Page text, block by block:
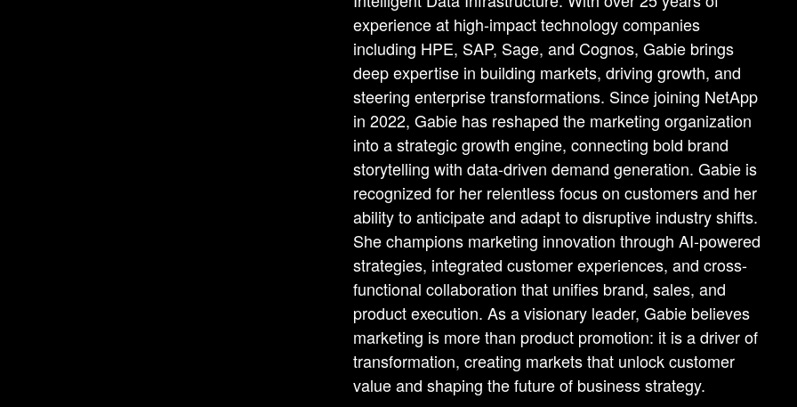
experience at high-impact technology companies
including HPE, SAP, Sage, and Cognos, Gabie brings
deep expertise in building markets, driving growth, and
steering enterprise transformations. Since joining NetApp
in 2022, Gabie has reshaped the marketing organization
into a strategic growth engine, connecting bold brand
storytelling with data-driven demand generation. Gabie is
recognized for her relentless focus on customers and her
ability to anticipate and adapt to disruptive industry shifts.
She champions marketing innovation through AI-powered
strategies, integrated customer experiences, and cross-
functional collaboration that unifies brand, sales, and
product execution. As a visionary leader, Gabie believes
marketing is more than product promotion: it is a driver of
transformation, creating markets that unlock customer
value and shaping the future of business strategy.